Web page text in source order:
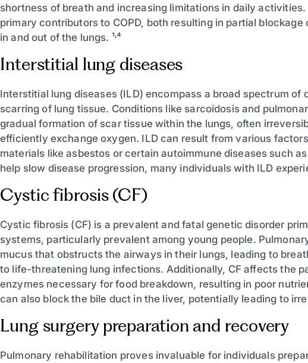
shortness of breath and increasing limitations in daily
primary contributors to COPD, both resulting in partial
in and out of the lungs. ¹˒⁴
Interstitial lung diseases
Interstitial lung diseases (ILD) encompass a broad spectrum
scarring of lung tissue. Conditions like sarcoidosis and
gradual formation of scar tissue within the lungs, often
efficiently exchange oxygen. ILD can result from various
materials like asbestos or certain autoimmune diseases such
help slow disease progression, many individuals with ILD
Cystic fibrosis (CF)
Cystic fibrosis (CF) is a prevalent and fatal genetic disorder
systems, particularly prevalent among young people.
mucus that obstructs the airways in their lungs, leading to
to life-threatening lung infections. Additionally, CF affects the
enzymes necessary for food breakdown, resulting in poor
can also block the bile duct in the liver, potentially leading to
Lung surgery preparation and recovery
Pulmonary rehabilitation proves invaluable for individuals